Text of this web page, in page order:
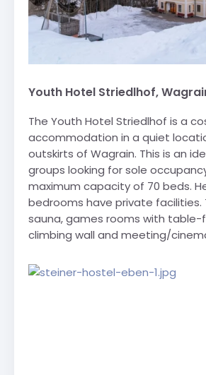
Youth Hotel Striedlhof,
The Youth Hotel Striedlhof is a
accommodation in a quiet
outskirts of Wagrain. This is an
groups looking for sole
maximum capacity of 70 beds.
bedrooms have private facilities.
sauna, games rooms with table-
climbing wall and meeting/